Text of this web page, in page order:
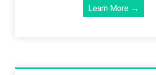
Learn More →